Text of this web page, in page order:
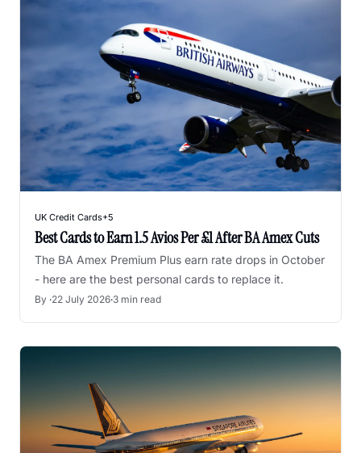
UK Credit Cards+5
Best Cards to Earn 1.5 Avios Per £1 After BA Amex Cuts
The BA Amex Premium Plus earn rate drops in October
- here are the best personal cards to replace it.
By ·22 July 2026·3 min read